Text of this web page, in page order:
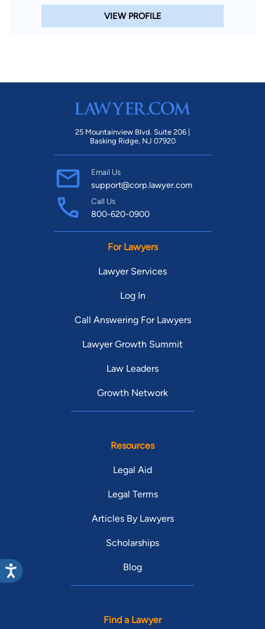
VIEW PROFILE
25 Mountainview Blvd. Suite 206 |
Basking Ridge, NJ 07920
Email Us
support@corp.lawyer.com
Call Us
800-620-0900
For Lawyers
Lawyer Services
Log In
Call Answering For Lawyers
Lawyer Growth Summit
Law Leaders
Growth Network
Resources
Legal Aid
Legal Terms
Articles By Lawyers
Scholarships
Blog
Find a Lawyer